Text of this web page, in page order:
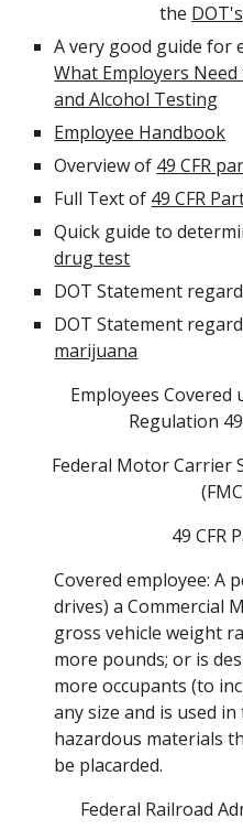
the DOT's
What Employers
and Alcohol Testing
Employee Handbook
Overview of 49 CFR
Full Text of 49 CFR
Quick guide to
drug test
DOT Statement
DOT Statement
marijuana
Employees
Regulation
Federal Motor Carrier
49 CFR
Covered employee: A
drives) a Commercial
gross vehicle weight
more pounds; or is
more occupants (to
any size and is used
hazardous materials
be placarded.
Federal Railroad